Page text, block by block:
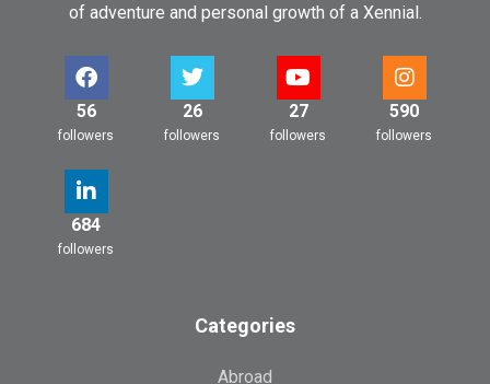
of adventure and personal growth of a Xennial.
56
followers
26
followers
27
followers
590
followers
684
followers
Categories
Abroad